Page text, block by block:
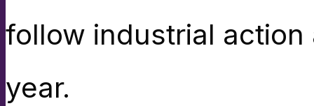
follow industrial
year.